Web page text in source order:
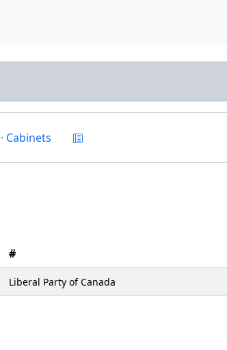
· Cabinets
#
Liberal Party of Canada